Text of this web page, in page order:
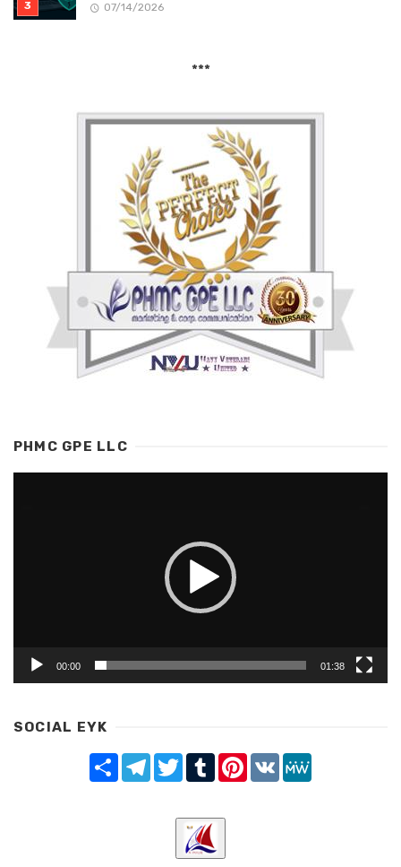
07/14/2026
***
PHMC GPE LLC
00:00 01:38
SOCIAL EYK
Share TelegramTwitterTumblrPinterest
VK